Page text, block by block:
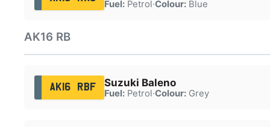
Fuel:Petrol·Colour:Blue
AK16 RB
AK16 RBF Suzuki Baleno
Fuel:Petrol·Colour:Grey